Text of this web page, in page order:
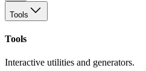
Tools
Tools
Interactive utilities and generators.